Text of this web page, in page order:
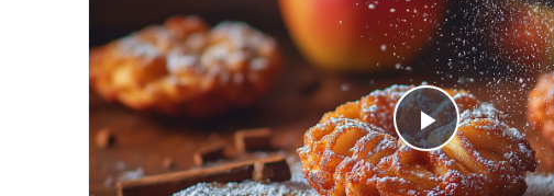
Play